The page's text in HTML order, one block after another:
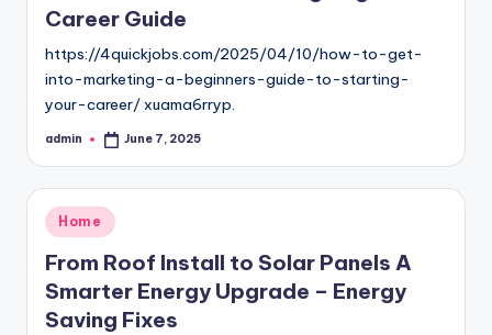
Career Guide
https://4quickjobs.com/2025/04/10/how-to-get-
into-marketing-a-beginners-guide-to-starting-
your-career/ xuama6rryp.
Posted
admin June 7, 2025
Posted
in
Home
From Roof Install to Solar Panels A
Smarter Energy Upgrade – Energy
Saving Fixes